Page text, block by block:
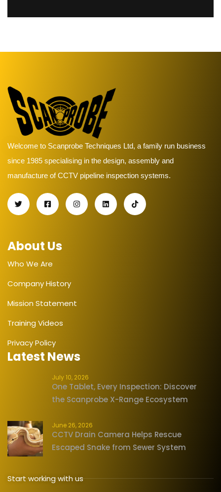
Welcome to Scanprobe Techniques Ltd, a family run business
since 1985 specialising in the design, assembly and
manufacture of CCTV pipeline inspection systems.
About Us
Who We Are
Company History
Mission Statement
Training Videos
Privacy Policy
Latest News
July 10, 2026
One Tablet, Every Inspection: Discover
the Scanprobe X-Range Ecosystem
June 26, 2026
CCTV Drain Camera Helps Rescue
Escaped Snake from Sewer System
Start working with us